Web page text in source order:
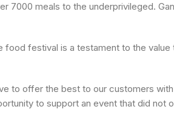
7000 meals to the underprivileged.
food festival is a testament to the
to offer the best to our customers
to support an event that did